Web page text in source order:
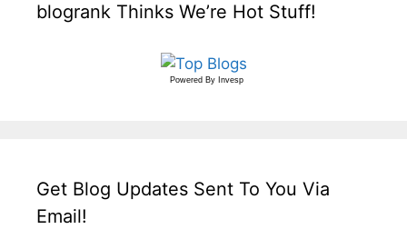
blogrank Thinks We’re Hot Stuff!
Powered By Invesp
Get Blog Updates Sent To You Via
Email!